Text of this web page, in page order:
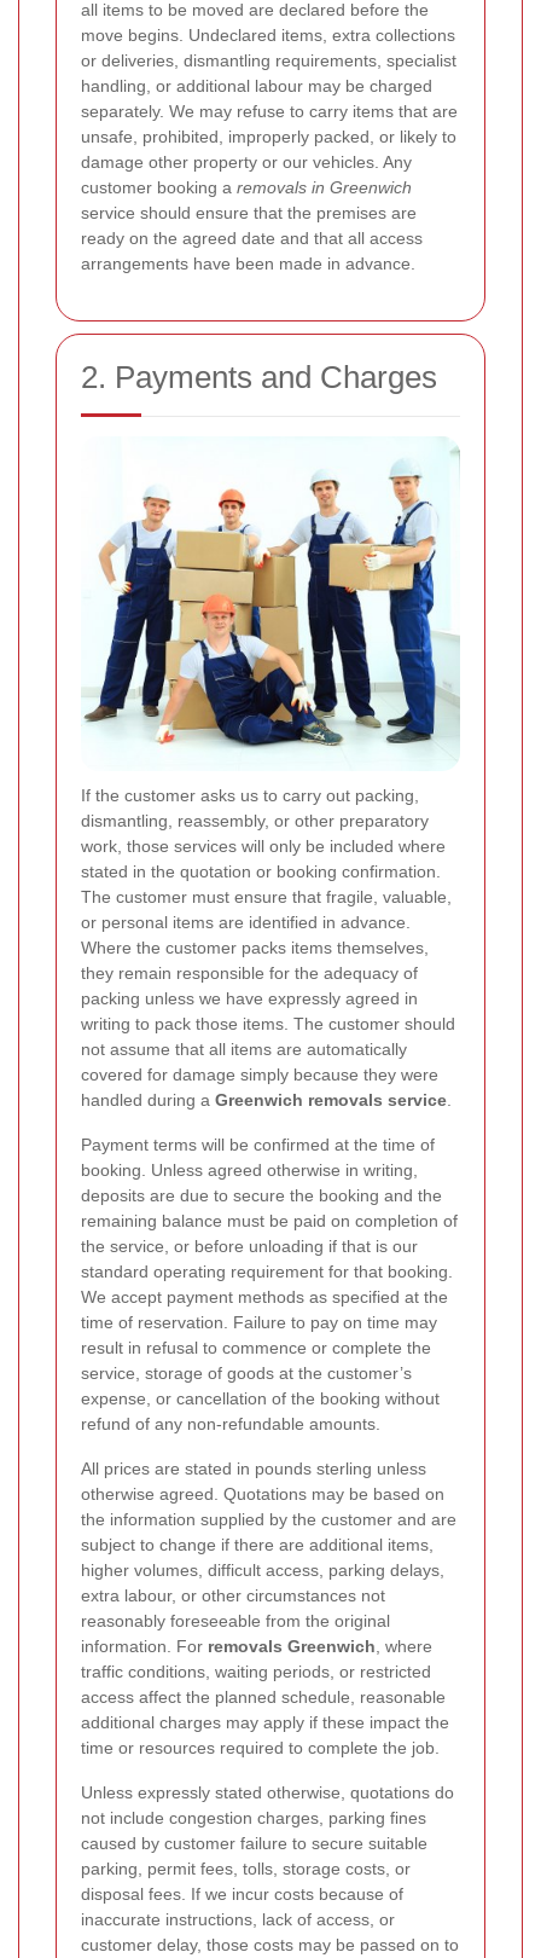
all items to be moved are declared before the
move begins. Undeclared items, extra collections
or deliveries, dismantling requirements, specialist
handling, or additional labour may be charged
separately. We may refuse to carry items that are
unsafe, prohibited, improperly packed, or likely to
damage other property or our vehicles. Any
customer booking a removals in Greenwich
service should ensure that the premises are
ready on the agreed date and that all access
arrangements have been made in advance.
2. Payments and Charges
If the customer asks us to carry out packing,
dismantling, reassembly, or other preparatory
work, those services will only be included where
stated in the quotation or booking confirmation.
The customer must ensure that fragile, valuable,
or personal items are identified in advance.
Where the customer packs items themselves,
they remain responsible for the adequacy of
packing unless we have expressly agreed in
writing to pack those items. The customer should
not assume that all items are automatically
covered for damage simply because they were
handled during a Greenwich removals service
Payment terms will be confirmed at the time of
booking. Unless agreed otherwise in writing,
deposits are due to secure the booking and the
remaining balance must be paid on completion of
the service, or before unloading if that is our
standard operating requirement for that booking.
We accept payment methods as specified at the
time of reservation. Failure to pay on time may
result in refusal to commence or complete the
service, storage of goods at the customer’s
expense, or cancellation of the booking without
refund of any non-refundable amounts.
All prices are stated in pounds sterling unless
otherwise agreed. Quotations may be based on
the information supplied by the customer and are
subject to change if there are additional items,
higher volumes, difficult access, parking delays,
extra labour, or other circumstances not
reasonably foreseeable from the original
information. For removals Greenwich , where
traffic conditions, waiting periods, or restricted
access affect the planned schedule, reasonable
additional charges may apply if these impact the
time or resources required to complete the job.
Unless expressly stated otherwise, quotations do
not include congestion charges, parking fines
caused by customer failure to secure suitable
parking, permit fees, tolls, storage costs, or
disposal fees. If we incur costs because of
inaccurate instructions, lack of access, or
customer delay, those costs may be passed on to